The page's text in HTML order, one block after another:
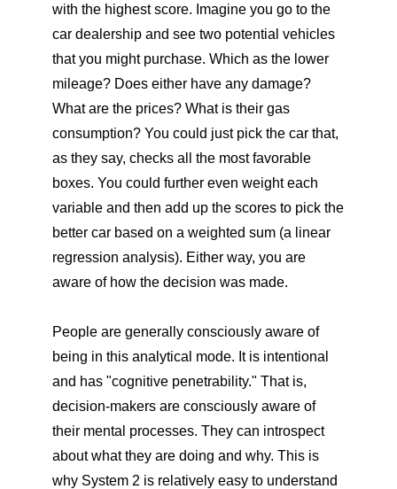
with the highest score. Imagine you go to the
car dealership and see two potential vehicles
that you might purchase. Which as the lower
mileage? Does either have any damage?
What are the prices? What is their gas
consumption? You could just pick the car that,
as they say, checks all the most favorable
boxes. You could further even weight each
variable and then add up the scores to pick the
better car based on a weighted sum (a linear
regression analysis). Either way, you are
aware of how the decision was made.
People are generally consciously aware of
being in this analytical mode. It is intentional
and has "cognitive penetrability." That is,
decision-makers are consciously aware of
their mental processes. They can introspect
about what they are doing and why. This is
why System 2 is relatively easy to understand